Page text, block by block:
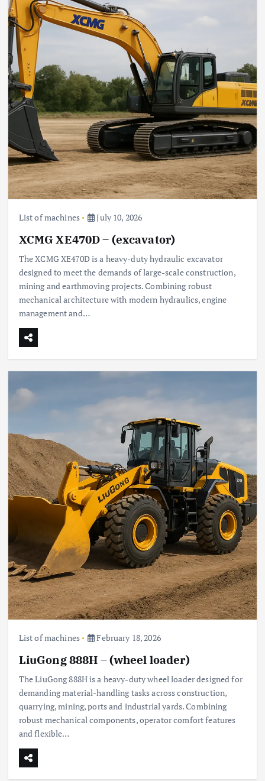
List of machines July 10, 2026
XCMG XE470D – (excavator)
The XCMG XE470D is a heavy-duty hydraulic excavator
designed to meet the demands of large-scale construction,
mining and earthmoving projects. Combining robust
mechanical architecture with modern hydraulics, engine
management and…
List of machines February 18, 2026
LiuGong 888H – (wheel loader)
The LiuGong 888H is a heavy-duty wheel loader designed for
demanding material-handling tasks across construction,
quarrying, mining, ports and industrial yards. Combining
robust mechanical components, operator comfort features
and flexible…